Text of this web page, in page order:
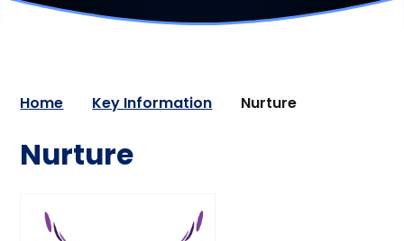
Home Key Information Nurture
Nurture